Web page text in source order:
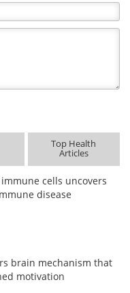
Top Health
Articles
cells uncovers
disease
brain mechanism that
motivation